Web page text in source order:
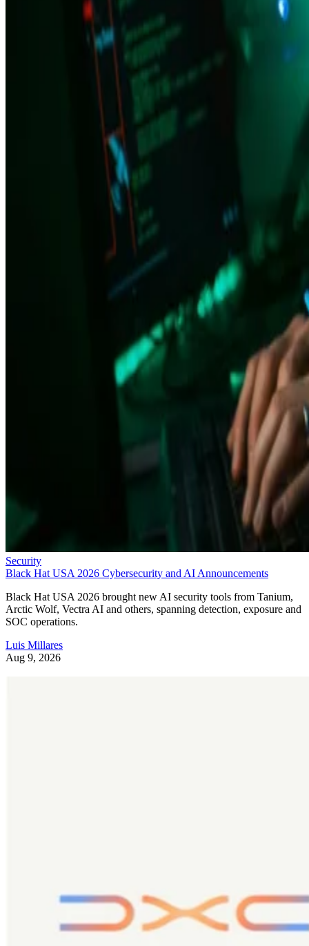
Security
Black Hat USA 2026 Cybersecurity and AI Announcements
Black Hat USA 2026 brought new AI security tools from Tanium,
Arctic Wolf, Vectra AI and others, spanning detection, exposure and
SOC operations.
Luis Millares
Aug 9, 2026